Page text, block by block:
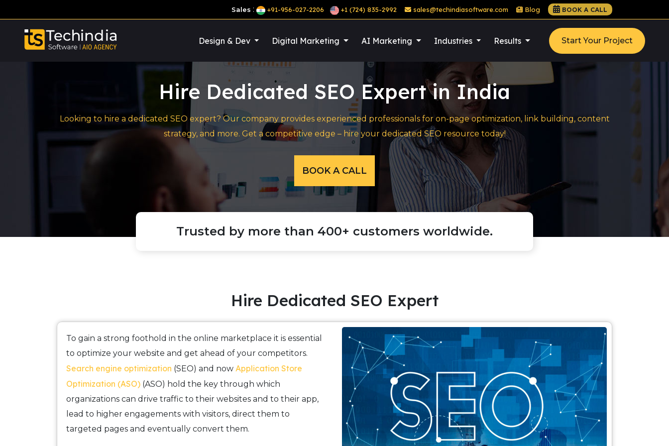
Sales : +91-956-027-2206 +1 (724) 835-2992 sales@techindiasoftware.com Blog BOOK A CALL
Design & Dev Digital Marketing AI Marketing Industries Results Start Your Project
Hire Dedicated SEO Expert in India
Looking to hire a dedicated SEO expert? Our company provides experienced professionals for on-page optimization, link building, content
strategy, and more. Get a competitive edge – hire your dedicated SEO resource today!
BOOK A CALL
Trusted by more than 400+ customers worldwide.
Hire Dedicated SEO Expert
To gain a strong foothold in the online marketplace it is essential
to optimize your website and get ahead of your competitors.
Search engine optimization (SEO) and now Application Store
Optimization (ASO) (ASO) hold the key through which
organizations can drive traffic to their websites and to their app,
lead to higher engagements with visitors, direct them to
targeted pages and eventually convert them.